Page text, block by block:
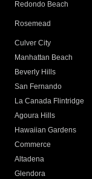
Redondo Beach
Rosemead
Culver City
Manhattan Beach
Beverly Hills
San Fernando
La Canada Flintridge
Agoura Hills
Hawaiian Gardens
Commerce
Altadena
Glendora